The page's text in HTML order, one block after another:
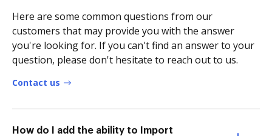
Here are some common questions from our
customers that may provide you with the answer
you're looking for. If you can't find an answer to your
question, please don't hesitate to reach out to us.
Contact us
How do I add the ability to Import